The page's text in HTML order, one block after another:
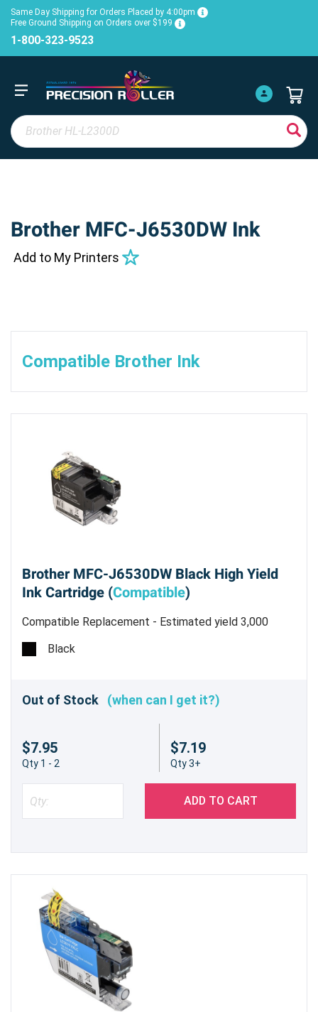
Same Day Shipping for Orders Placed by 4:00pm
Free Ground Shipping on Orders over $199
1-800-323-9523
Brother MFC-J6530DW Ink
Add to My Printers
Compatible Brother Ink
Brother MFC-J6530DW Black High Yield
Ink Cartridge (Compatible)
Compatible Replacement - Estimated yield 3,000
pages @ 5%
Black
Out of Stock (when can I get it?)
$7.95
Qty 1 - 2
$7.19
Qty 3+
ADD TO CART